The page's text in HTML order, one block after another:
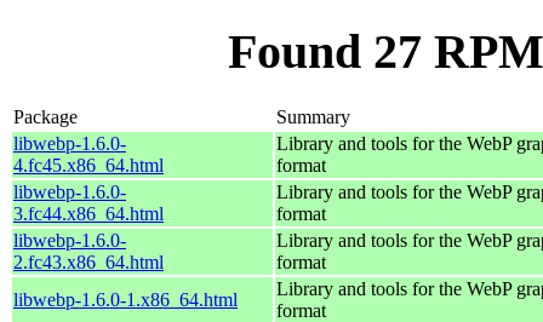
Found 27
Package
Summary
libwebp-1.6.0-
4.fc45.x86_64.html
Library and tools for the WebP
format
libwebp-1.6.0-
3.fc44.x86_64.html
Library and tools for the WebP
format
libwebp-1.6.0-
2.fc43.x86_64.html
Library and tools for the WebP
format
libwebp-1.6.0-1.x86_64.html
Library and tools for the WebP
format